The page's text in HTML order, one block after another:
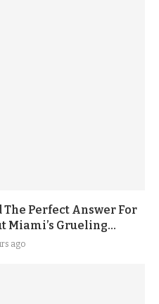
Perfect Answer For
Miami’s Grueling...
ago